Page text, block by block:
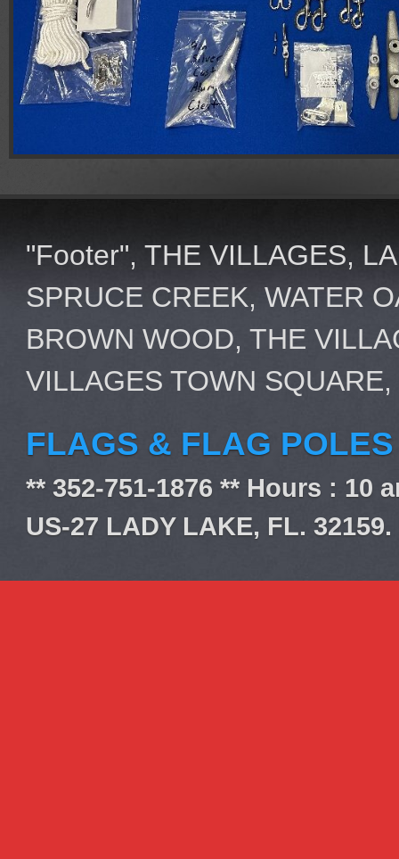
"Footer", THE VILLAGES,
SPRUCE CREEK, WATER
BROWN WOOD, THE
VILLAGES TOWN SQUARE,
FLAGS & FLAG POLES
** 352-751-1876 ** Hours : 10
US-27 LADY LAKE, FL.